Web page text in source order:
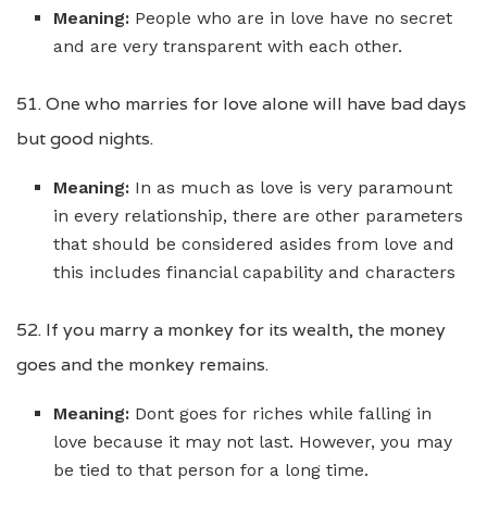
Meaning: People who are in love have no secret
and are very transparent with each other.
51. One who marries for love alone will have bad days
but good nights.
Meaning: In as much as love is very paramount
in every relationship, there are other parameters
that should be considered asides from love and
this includes financial capability and characters
52. If you marry a monkey for its wealth, the money
goes and the monkey remains.
Meaning: Dont goes for riches while falling in
love because it may not last. However, you may
be tied to that person for a long time.